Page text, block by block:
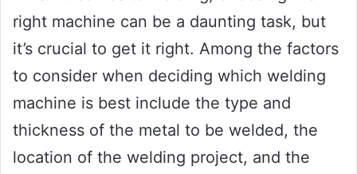
right machine can be a daunting task, but
it’s crucial to get it right. Among the factors
to consider when deciding which welding
machine is best include the type and
thickness of the metal to be welded, the
location of the welding project, and the